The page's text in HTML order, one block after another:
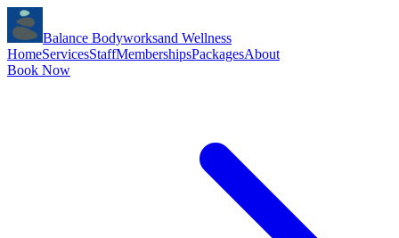
Balance Bodyworksand Wellness
HomeServicesStaffMembershipsPackagesAbout
Book Now